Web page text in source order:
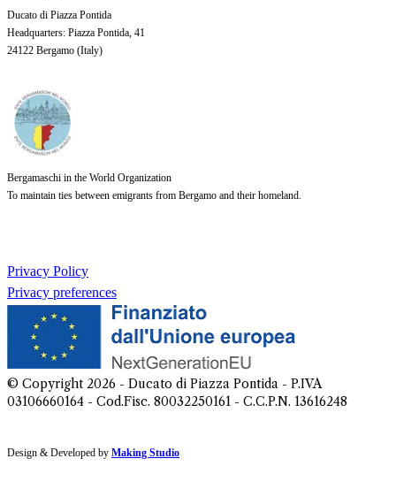
Ducato di Piazza Pontida
Headquarters: Piazza Pontida, 41
24122 Bergamo (Italy)
Bergamaschi in the World Organization
To maintain ties between emigrants from Bergamo and their homeland.
Privacy Policy
Privacy preferences
© Copyright 2026 - Ducato di Piazza Pontida - P.IVA
03106660164 - Cod.Fisc. 80032250161 - C.C.P.N. 13616248
Design & Developed by Making Studio